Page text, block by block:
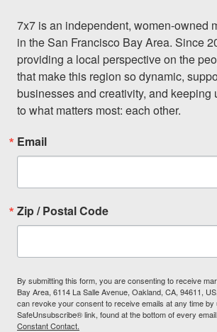
7x7 is an independent, women-owned
in the San Francisco Bay Area. Since
providing a local perspective on the
that make this region so dynamic,
businesses and creativity, and keeping
to what matters most: each other.
Email
Zip / Postal Code
By submitting this form, you are consenting to receive
Bay Area, 6114 La Salle Avenue, Oakland, CA, 94611,
can revoke your consent to receive emails at any time by
SafeUnsubscribe® link, found at the bottom of every email.
Constant Contact.